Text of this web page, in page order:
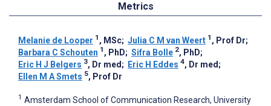
Metrics
Melanie de Looper 1 , MSc; Julia C M van Weert 1 , Prof Dr;
Barbara C Schouten 1 , PhD; Sifra Bolle 2, PhD;
Eric H J Belgers 3, Dr med; Eric H Eddes 4, Dr med;
Ellen M A Smets 5, Prof Dr
1 Amsterdam School of Communication Research, University